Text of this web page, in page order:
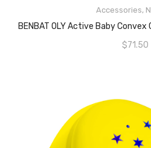
Accessories,
$71.50
READ